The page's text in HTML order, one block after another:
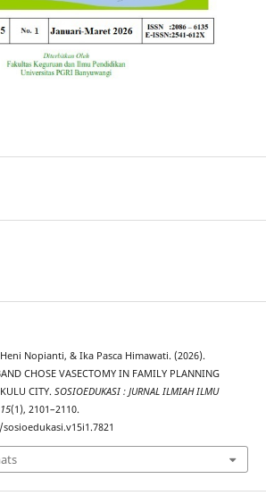
Nopianti, & Ika Pasca Himawati. (2026).
CHOSE VASECTOMY IN FAMILY PLANNING
CITY. SOSIOEDUKASI : JURNAL ILMIAH ILMU
15(1), 2101–2110.